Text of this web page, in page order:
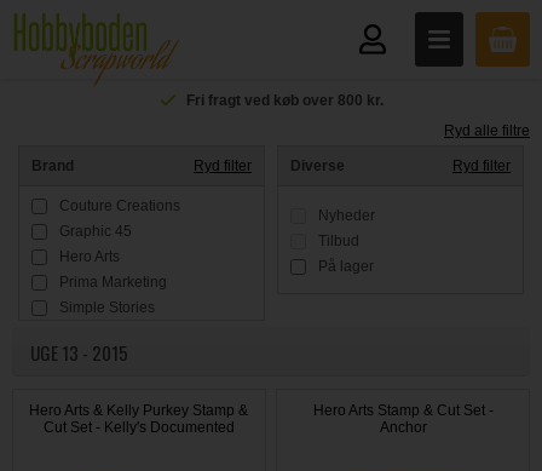
Fri fragt ved køb over 800 kr.
Ryd alle filtre
Brand Ryd filter
Couture Creations
Graphic 45
Hero Arts
Prima Marketing
Simple Stories
Diverse Ryd filter
Nyheder
Tilbud
På lager
UGE 13 - 2015
Hero Arts & Kelly Purkey Stamp &
Cut Set - Kelly's Documented
Hero Arts Stamp & Cut Set -
Anchor